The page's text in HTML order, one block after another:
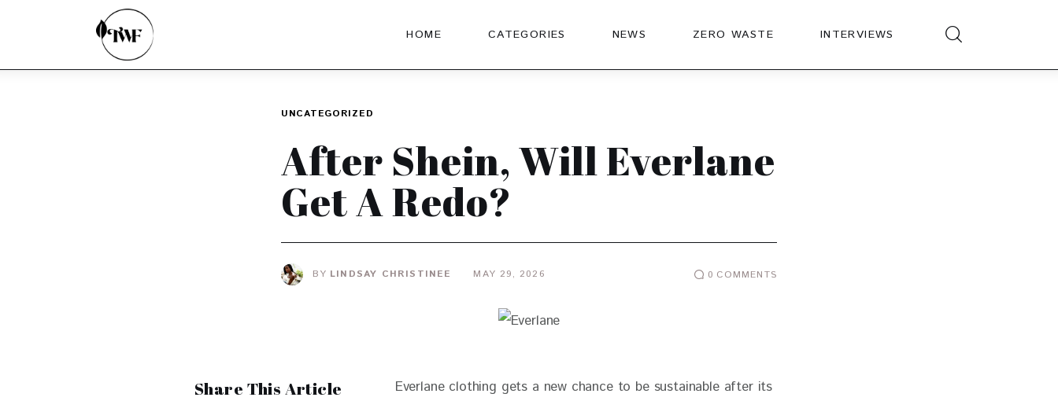
HOME CATEGORIES NEWS ZERO WASTE INTERVIEWS
UNCATEGORIZED
After Shein, Will Everlane
Get A Redo?
BY LINDSAY CHRISTINEE MAY 29, 2026 0 COMMENTS
Share This Article
Everlane clothing gets a new chance to be sustainable after its